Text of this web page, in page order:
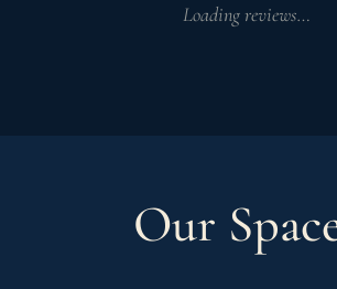
Loading reviews…
Our